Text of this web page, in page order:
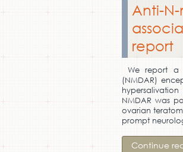
Anti-
report
We report a
(NMDAR)
NMDAR was
ovarian
prompt
Continue